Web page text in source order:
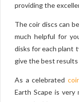
providing the
The coir discs can
much helpful for
disks for each plant
give the best
As a celebrated
Earth Scape is